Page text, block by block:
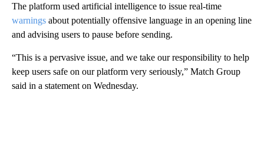
The platform used artificial intelligence to issue real-time
warnings about potentially offensive language in an opening line
and advising users to pause before sending.
“This is a pervasive issue, and we take our responsibility to help
keep users safe on our platform very seriously,” Match Group
said in a statement on Wednesday.